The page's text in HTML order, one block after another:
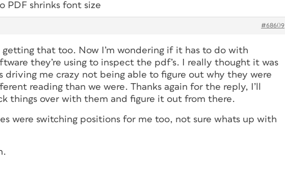
PDF shrinks font size
#68609
getting that too. Now I’m wondering if it has to do with
they’re using to inspect the pdf’s. I really thought it was
driving me crazy not being able to figure out why they were
reading than we were. Thanks again for the reply, I’ll
things over with them and figure it out from there.
were switching positions for me too, not sure whats up with